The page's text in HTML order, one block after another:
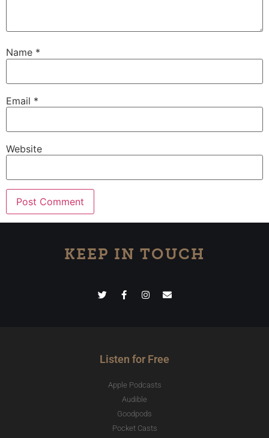
Name *
Email *
Website
KEEP IN TOUCH
Listen for Free
Apple Podcasts
Audible
Goodpods
Pocket Casts